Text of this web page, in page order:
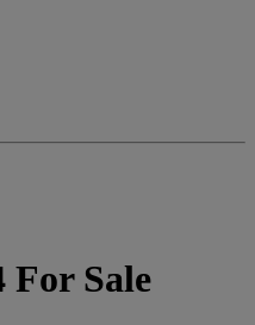
For Sale